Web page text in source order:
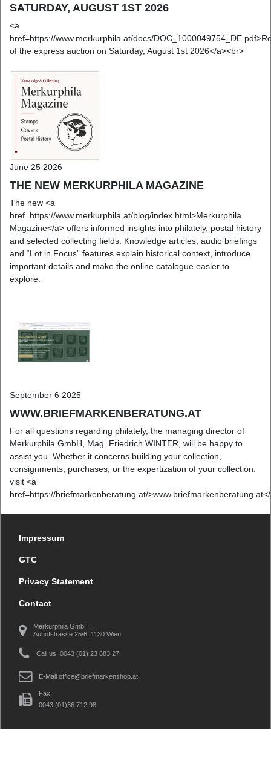
SATURDAY, AUGUST 1ST 2026
<a
href=https://www.merkurphila.at/docs/
of the express auction on Saturday, August 1st 2026</a><br>
June 25 2026
THE NEW MERKURPHILA MAGAZINE
The new <a
href=https://www.merkurphila.at/blog/index.html>Merkurphila
Magazine</a> offers informed insights into philately, postal history
and selected collecting fields. Knowledge articles, audio briefings
and “Lot in Focus” features explain historical context, introduce
important details and make the online catalogue easier to
explore.
September 6 2025
WWW.BRIEFMARKENBERATUNG.AT
For all questions regarding philately, the managing director of
Merkurphila GmbH, Mag. Friedrich WINTER, will be happy to
assist you. Whether it concerns building your collection,
consignments, purchases, or the expertization of your collection:
visit <a
href=https://briefmarkenberatung.at/
Impressum
GTC
Privacy Statement
Contact
Merkurphila GmbH,
Auhofstrasse 25/6, 1130 Wien
Call us: 0043 (01) 23 683 27
E-Mailoffice@briefmarkenshop.at
Fax
0043 (01)36 712 98